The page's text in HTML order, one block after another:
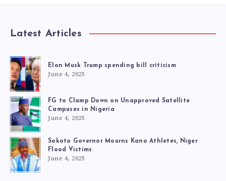
Latest Articles
Elon Musk Trump spending bill criticism
June 4, 2025
FG to Clamp Down on Unapproved Satellite
Campuses in Nigeria
June 4, 2025
Sokoto Governor Mourns Kano Athletes, Niger
Flood Victims
June 4, 2025